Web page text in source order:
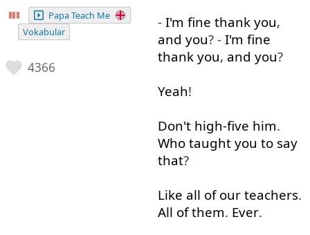
Papa Teach Me
Vokabular
4366
- I'm fine thank you,
and you? - I'm fine
thank you, and you?
Yeah!
Don't high-five him.
Who taught you to say
that?
Like all of our teachers.
All of them. Ever.